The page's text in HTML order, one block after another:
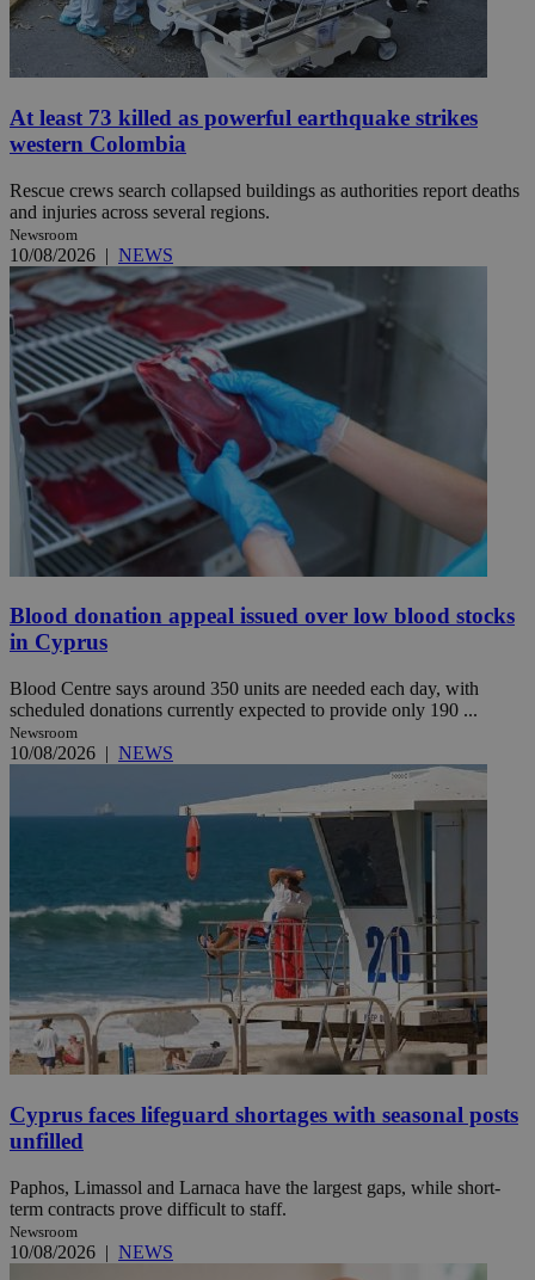
At least 73 killed as powerful earthquake strikes
western Colombia
Rescue crews search collapsed buildings as authorities report deaths
and injuries across several regions.
Newsroom
10/08/2026 | NEWS
Blood donation appeal issued over low blood stocks
in Cyprus
Blood Centre says around 350 units are needed each day, with
scheduled donations currently expected to provide only 190 ...
Newsroom
10/08/2026 | NEWS
Cyprus faces lifeguard shortages with seasonal posts
unfilled
Paphos, Limassol and Larnaca have the largest gaps, while short-
term contracts prove difficult to staff.
Newsroom
10/08/2026 | NEWS